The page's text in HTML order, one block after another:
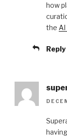
how
the
Reply